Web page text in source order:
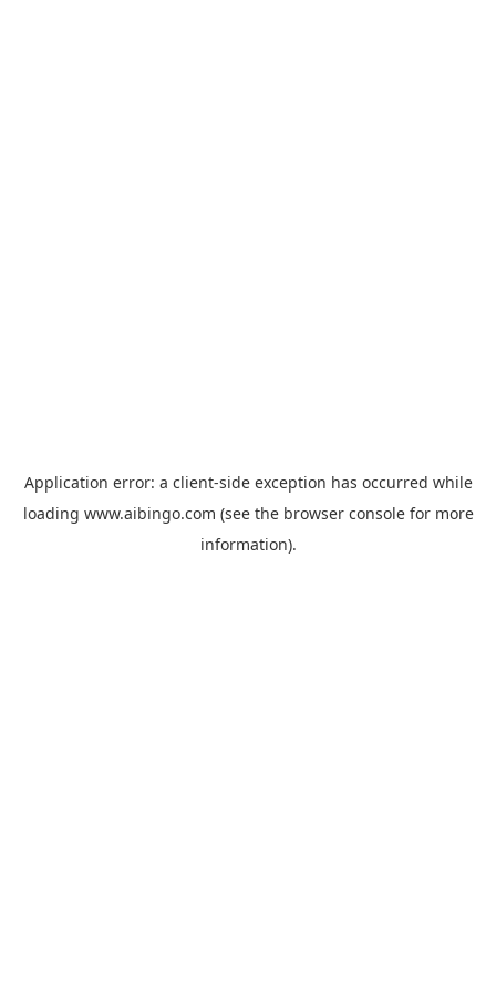
Application error: a client-side exception has occurred while
loading www.aibingo.com (see the browser consolefor more
information).